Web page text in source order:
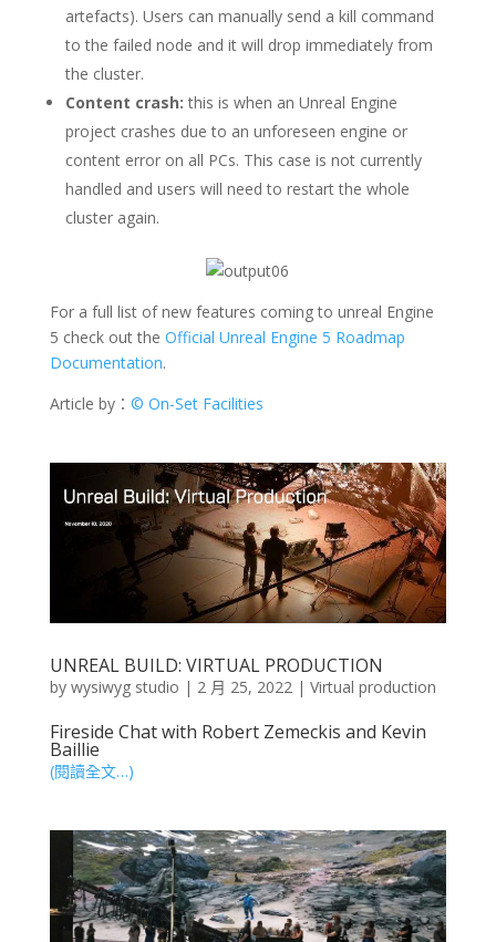
artefacts). Users can manually send a kill command
to the failed node and it will drop immediately from
the cluster.
Content crash: this is when an Unreal Engine
project crashes due to an unforeseen engine or
content error on all PCs. This case is not currently
handled and users will need to restart the whole
cluster again.
For a full list of new features coming to unreal Engine
5 check out the Official Unreal Engine 5 Roadmap
Documentation.
Article by： © On-Set Facilities
UNREAL BUILD: VIRTUAL PRODUCTION
by wysiwyg studio | 2 月 25, 2022 | Virtual production
Fireside Chat with Robert Zemeckis and Kevin
Baillie
(閱讀全文…)